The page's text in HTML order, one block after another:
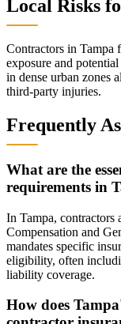
Local Risks
Contractors in Tampa
exposure and
in dense urban zones
third-party injuries.
Frequently
What are the
requirements in
In Tampa, contractors
Compensation and
mandates specific
eligibility, often
liability coverage.
How does